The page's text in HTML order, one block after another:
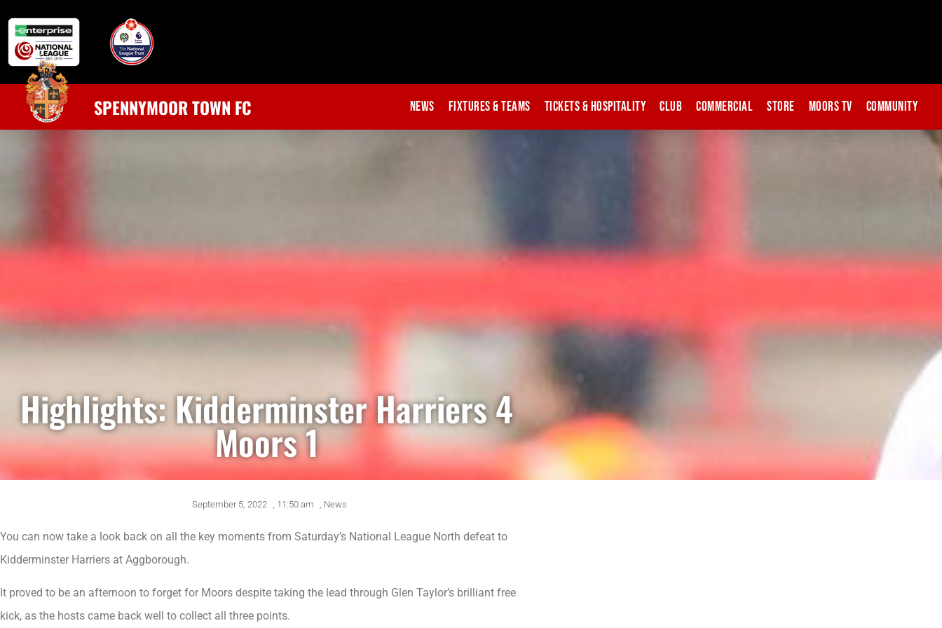
SPENNYMOOR TOWN FC News Fixtures & Teams Tickets & Hospitality Club Commercial Store Moors TV Community
Highlights: Kidderminster Harriers 4
Moors 1
September 5, 2022 , 11:50 am , News
You can now take a look back on all the key moments from Saturday’s National League North defeat to
Kidderminster Harriers at Aggborough.
It proved to be an afternoon to forget for Moors despite taking the lead through Glen Taylor’s brilliant free
kick, as the hosts came back well to collect all three points.